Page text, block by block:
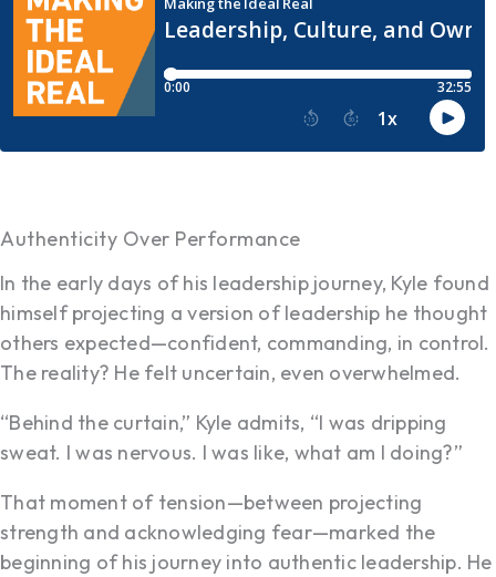
Authenticity Over Performance
In the early days of his leadership journey, Kyle found
himself projecting a version of leadership he thought
others expected—confident, commanding, in control.
The reality? He felt uncertain, even overwhelmed.
“Behind the curtain,” Kyle admits, “I was dripping
sweat. I was nervous. I was like, what am I doing?”
That moment of tension—between projecting
strength and acknowledging fear—marked the
beginning of his journey into authentic leadership. He